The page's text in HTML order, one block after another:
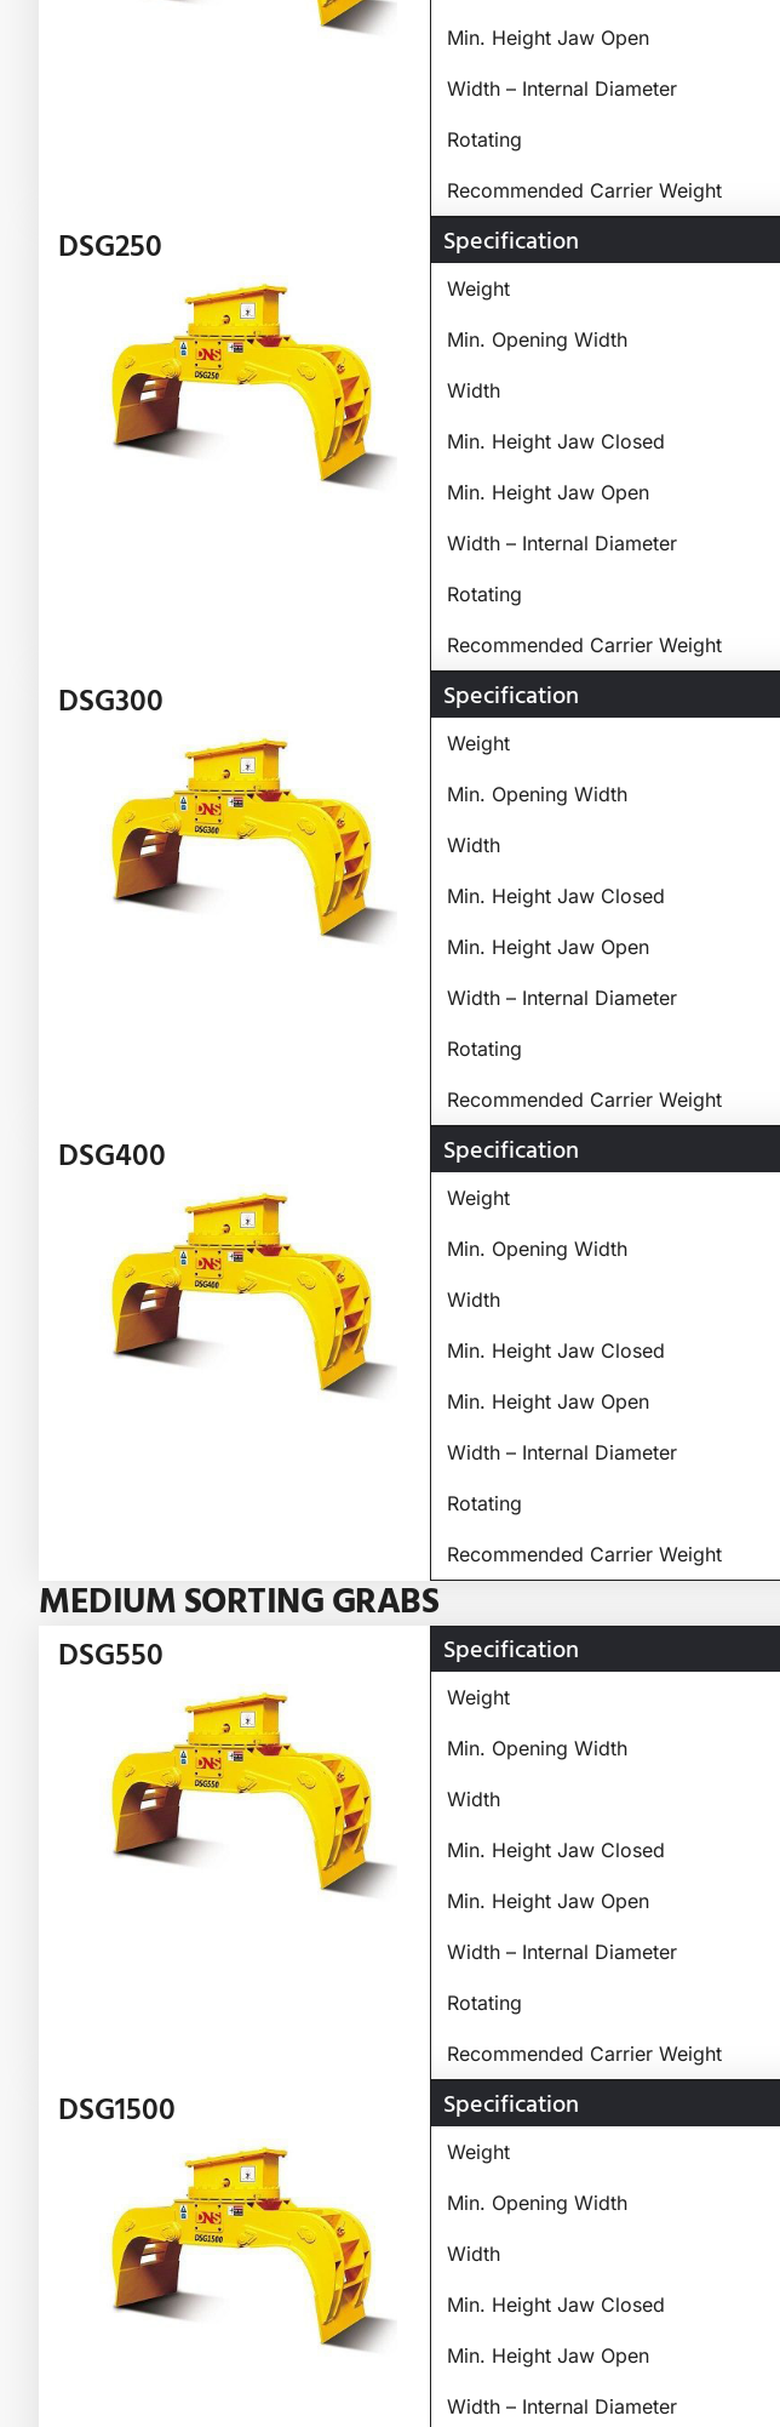
Min. Height Jaw Open
Width – Internal Diameter
Rotating
Recommended Carrier Weight
DSG250 Specification
Weight
Min. Opening Width
Width
Min. Height Jaw Closed
Min. Height Jaw Open
Width – Internal Diameter
Rotating
Recommended Carrier Weight
DSG300 Specification
Weight
Min. Opening Width
Width
Min. Height Jaw Closed
Min. Height Jaw Open
Width – Internal Diameter
Rotating
Recommended Carrier Weight
DSG400 Specification
Weight
Min. Opening Width
Width
Min. Height Jaw Closed
Min. Height Jaw Open
Width – Internal Diameter
Rotating
Recommended Carrier Weight
MEDIUM SORTING GRABS
DSG550 Specification
Weight
Min. Opening Width
Width
Min. Height Jaw Closed
Min. Height Jaw Open
Width – Internal Diameter
Rotating
Recommended Carrier Weight
DSG1500 Specification
Weight
Min. Opening Width
Width
Min. Height Jaw Closed
Min. Height Jaw Open
Width – Internal Diameter